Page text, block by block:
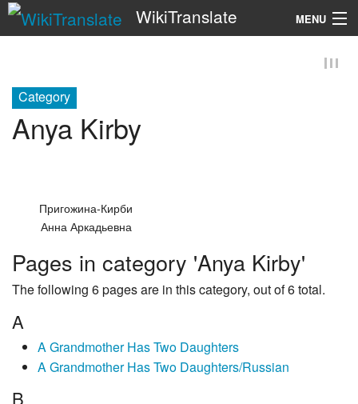
WikiTranslate MENU
Category
Anya Kirby
Пригожина-Кирби
Анна Аркадьевна
Pages in category 'Anya Kirby'
The following 6 pages are in this category, out of 6 total.
A
A Grandmother Has Two Daughters
A Grandmother Has Two Daughters/Russian
B